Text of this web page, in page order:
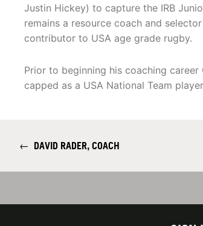
Justin Hickey) to capture the IRB
remains a resource coach and
contributor to USA age grade rugby.
Prior to beginning his coaching
capped as a USA National Team
← DAVID RADER, COACH